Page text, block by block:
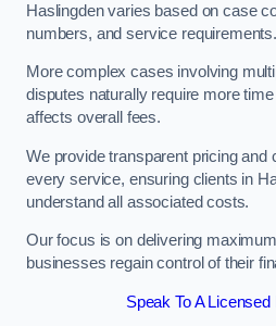
Haslingden varies based on case
numbers, and service requirements.
More complex cases involving
disputes naturally require more
affects overall fees.
We provide transparent pricing and
every service, ensuring clients in
understand all associated costs.
Our focus is on delivering
businesses regain control of their
Speak To A Licensed